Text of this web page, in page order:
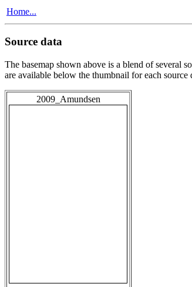
Home...
Source data
The basemap shown above is a blend of several
are available below the thumbnail for each
2009_Amundsen